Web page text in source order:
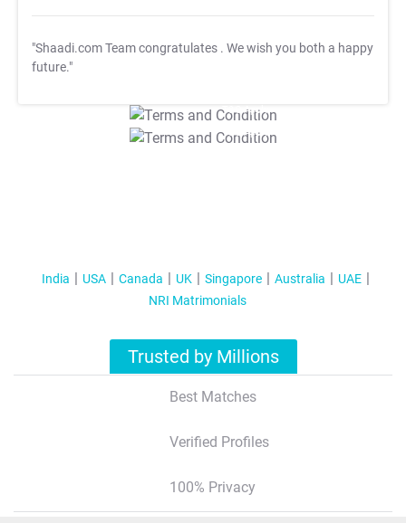
"Shaadi.com Team congratulates . We wish you both a happy
future."
T&C Apply
T&C Apply
India USA Canada UK Singapore Australia
UAE
NRI Matrimonials
Trusted by Millions
Best Matches
Verified Profiles
100% Privacy